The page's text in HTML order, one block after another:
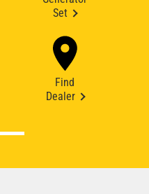
Set
Find
Dealer